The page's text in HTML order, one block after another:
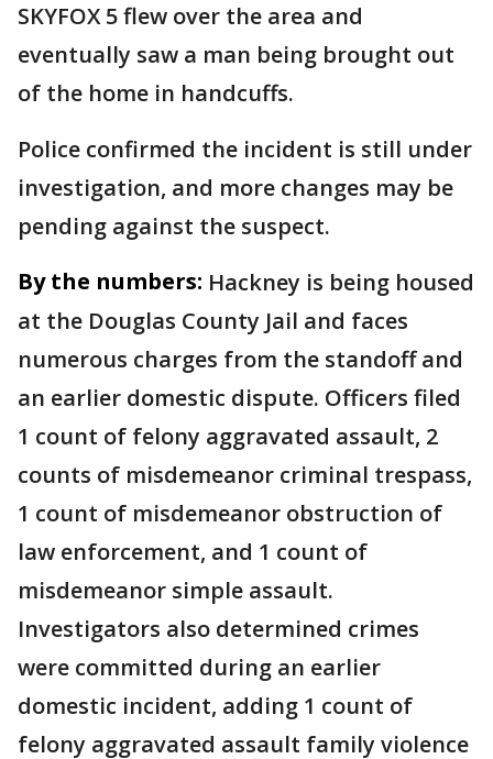
SKYFOX 5 flew over the area and
eventually saw a man being brought out
of the home in handcuffs.
Police confirmed the incident is still under
investigation, and more changes may be
pending against the suspect.
By the numbers: Hackney is being housed
at the Douglas County Jail and faces
numerous charges from the standoff and
an earlier domestic dispute. Officers filed
1 count of felony aggravated assault, 2
counts of misdemeanor criminal trespass,
1 count of misdemeanor obstruction of
law enforcement, and 1 count of
misdemeanor simple assault.
Investigators also determined crimes
were committed during an earlier
domestic incident, adding 1 count of
felony aggravated assault family violence